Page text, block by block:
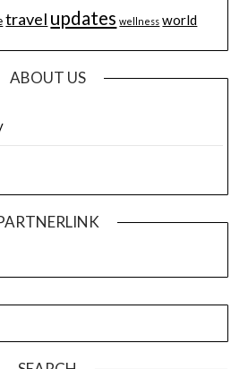
travel updates wellness world
ABOUT US